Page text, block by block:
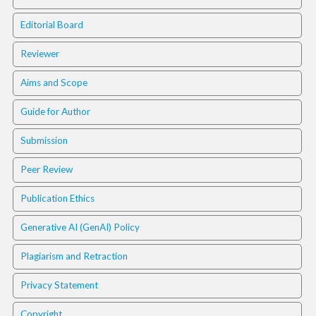
.
m
a
i
n
_
c
o
n
t
e
n
t
#
#
#
#
p
l
u
g
Editorial Board
Reviewer
Aims and Scope
Guide for Author
Submission
Peer Review
Publication Ethics
Generative AI (GenAI) Policy
Plagiarism and Retraction
Privacy Statement